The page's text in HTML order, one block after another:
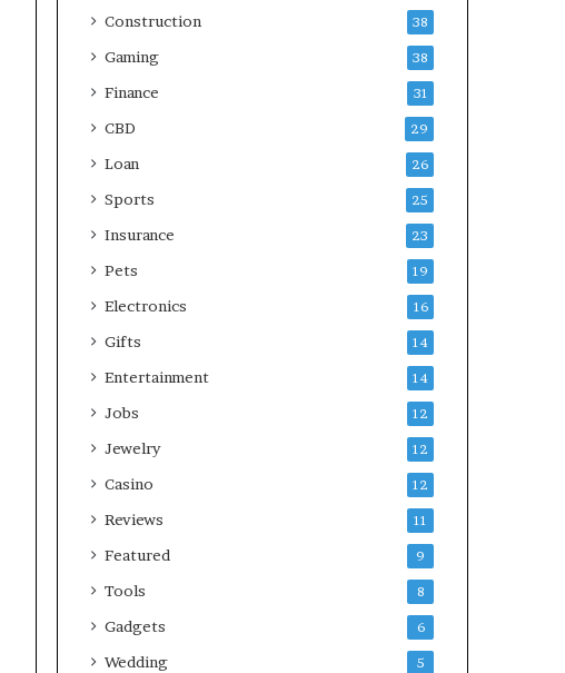
Construction 38
Gaming 38
Finance 31
CBD 29
Loan 26
Sports 25
Insurance 23
Pets 19
Electronics 16
Gifts 14
Entertainment 14
Jobs 12
Jewelry 12
Casino 12
Reviews 11
Featured 9
Tools 8
Gadgets 6
Wedding 5